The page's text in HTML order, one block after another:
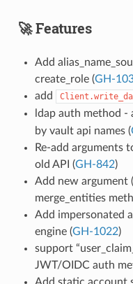
🚀 Features
Add
create_role (GH-
add
ldap auth method -
by vault api names (
Re-add arguments
old API (GH-842)
Add new argument
merge_entities
Add impersonated
engine (GH-1022)
support
JWT/OIDC auth